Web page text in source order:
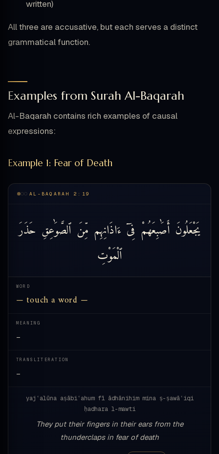
written)
All three are accusative, but each serves a distinct
grammatical function.
Examples from Surah Al-Baqarah
Al-Baqarah contains rich examples of causal
expressions:
Example 1: Fear of Death
AL-BAQARAH 2:19
يَجْعَلُونَ أَصَٰبِعَهُمْ فِىٓ ءَاذَانِهِم مِّنَ ٱلصَّوَٰعِقِ حَذَرَ
ٱلْمَوْتِ
WORD
— touch a word —
MEANING
—
TRANSLITERATION
—
yajʿalūna aṣābiʿahum fī ādhānihim mina ṣ-ṣawāʿiqi
ḥadhara l-mawti
They put their fingers in their ears from the
thunderclaps in fear of death